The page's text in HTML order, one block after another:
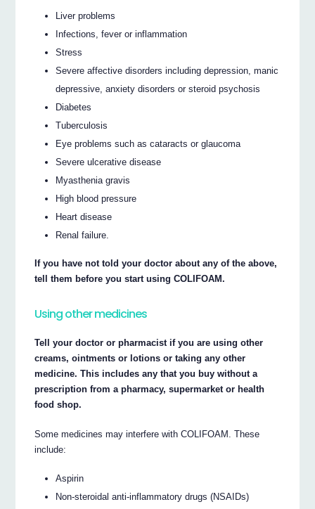
Liver problems
Infections, fever or inflammation
Stress
Severe affective disorders including depression, manic
depressive, anxiety disorders or steroid psychosis
Diabetes
Tuberculosis
Eye problems such as cataracts or glaucoma
Severe ulcerative disease
Myasthenia gravis
High blood pressure
Heart disease
Renal failure.
If you have not told your doctor about any of the above,
tell them before you start using COLIFOAM.
Using other medicines
Tell your doctor or pharmacist if you are using other
creams, ointments or lotions or taking any other
medicine. This includes any that you buy without a
prescription from a pharmacy, supermarket or health
food shop.
Some medicines may interfere with COLIFOAM. These
include:
Aspirin
Non-steroidal anti-inflammatory drugs (NSAIDs)